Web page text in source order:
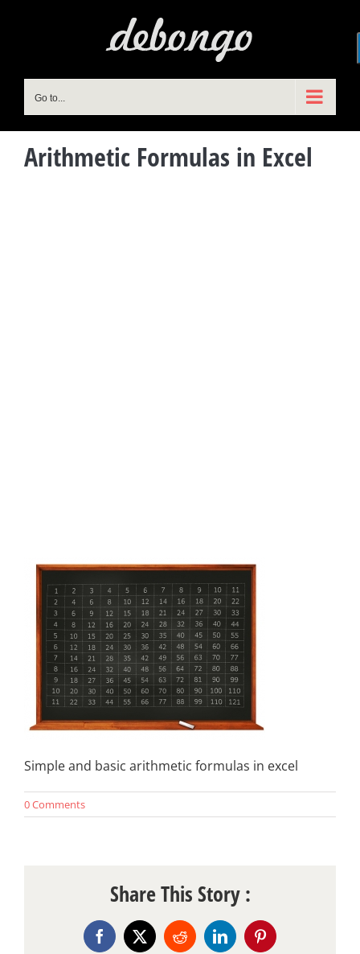
Go to...
Arithmetic Formulas in Excel
Simple and basic arithmetic formulas in excel
0 Comments
Share This Story :
Facebook
X RedditLinkedInPinterest